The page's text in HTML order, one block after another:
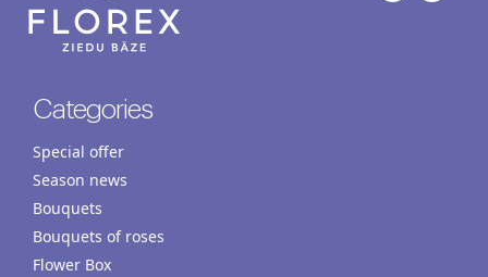
Categories
Special offer
Season news
Bouquets
Bouquets of roses
Flower Box